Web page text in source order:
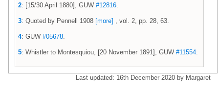
2: [15/30 April 1880], GUW #12816
3: Quoted by Pennell 1908 [more] , vol. 2, pp. 28, 63.
4: GUW #05678
5: Whistler to Montesquiou, [20 November 1891], GUW #11554
Last updated: 16th December 2020 by Margaret